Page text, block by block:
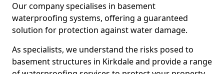
Our company specialises in basement
waterproofing systems, offering a guaranteed
solution for protection against water damage.
As specialists, we understand the risks posed to
basement structures in Kirkdale and provide a range